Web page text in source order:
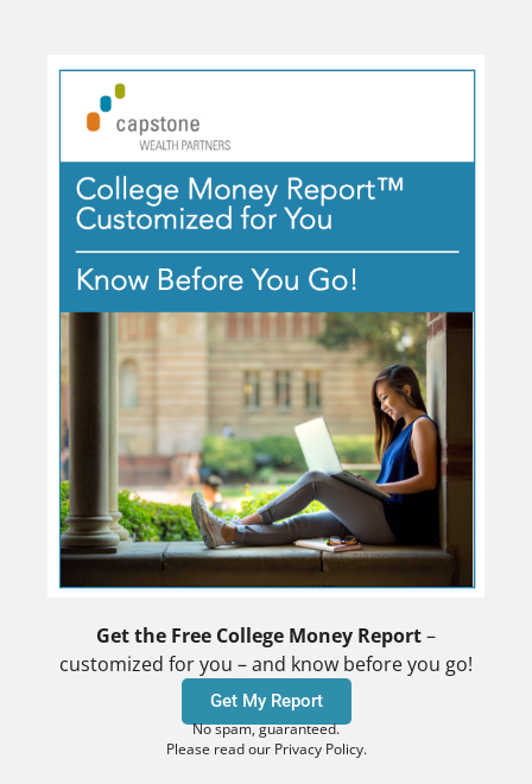
Get the Free College Money Report–
customized for you – and know before you go!
Get My Report
No spam, guaranteed.
Please read our Privacy Policy.